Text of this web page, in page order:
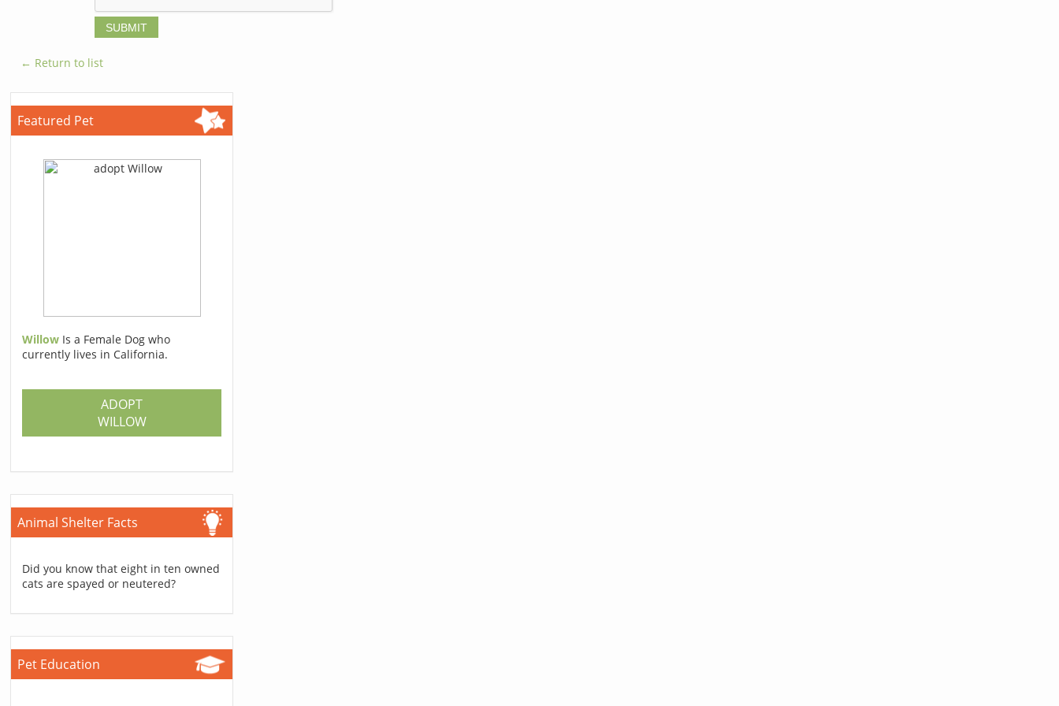
← Return to list
Featured Pet
Willow Is a Female Dog who
currently lives in California.
ADOPT
WILLOW
Animal Shelter Facts
Did you know that eight in ten owned
cats are spayed or neutered?
Pet Education